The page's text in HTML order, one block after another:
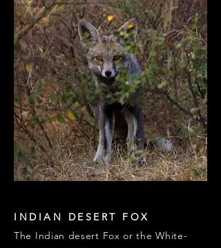
INDIAN DESERT FOX
The Indian desert Fox or the White-